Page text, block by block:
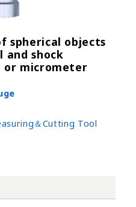
spherical objects
and shock
or micrometer
＆Cutting Tool